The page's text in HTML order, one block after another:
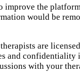
improve the
would be
are
and confidentiality
with your